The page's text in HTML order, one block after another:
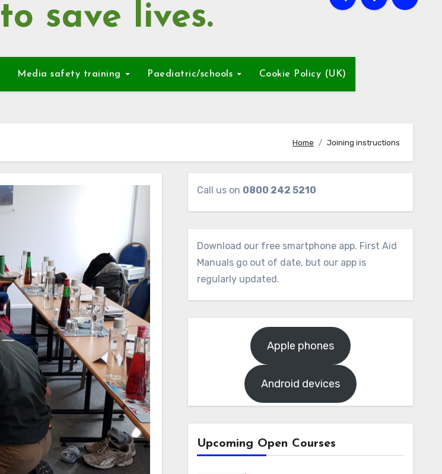
save lives.
Media safety training Paediatric/schools Cookie Policy (UK)
Home Joining instructions
Call us on 0800 242 5210
Download our free smartphone app. First Aid
Manuals go out of date, but our app is
regularly updated.
Apple phones
Android devices
Upcoming Open Courses